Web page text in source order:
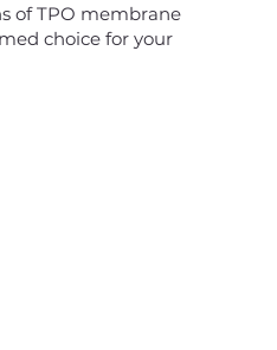
of TPO membrane
choice for your